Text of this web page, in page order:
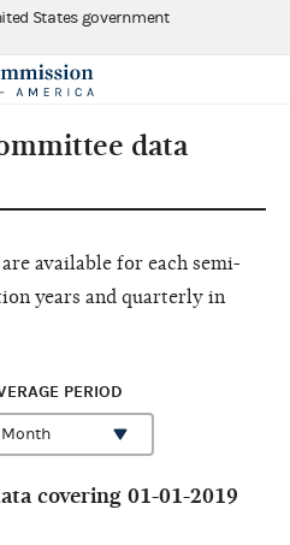
States government
data
available for each semi-
years and quarterly in
PERIOD
covering 01-01-2019